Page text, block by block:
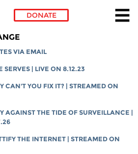
DONATE
VIA EMAIL
SERVES | LIVE ON 8.12.23
CAN'T YOU FIX IT? | STREAMED ON
AGAINST THE TIDE OF SURVEILLANCE |
THE INTERNET | STREAMED ON